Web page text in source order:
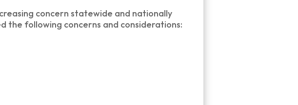
concern statewide and nationally
the following concerns and considerations: